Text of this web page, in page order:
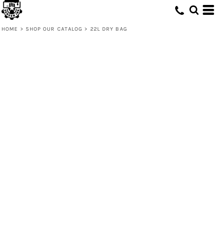
HOME > SHOP OUR CATALOG > 22L DRY BAG